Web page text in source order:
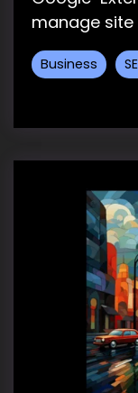
manage
Business